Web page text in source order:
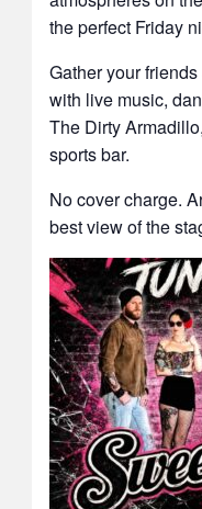
the perfect Friday
Gather your
with live music,
The Dirty
sports bar.
No cover charge.
best view of the